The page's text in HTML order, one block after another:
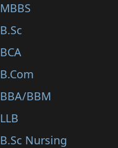
MBBS
B.Sc
BCA
B.Com
BBA/BBM
LLB
B.Sc Nursing